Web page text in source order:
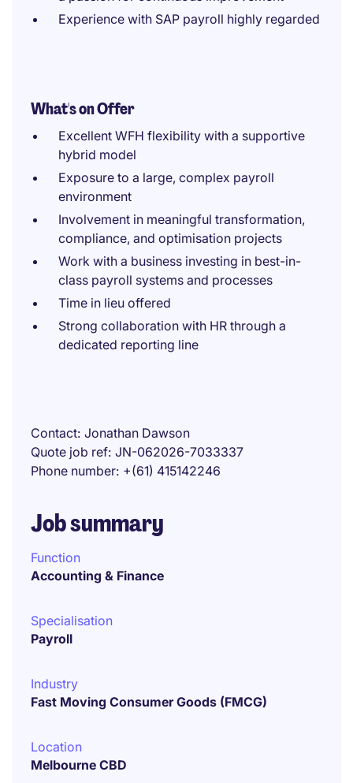
Experience with SAP payroll highly regarded
What's on Offer
Excellent WFH flexibility with a supportive
hybrid model
Exposure to a large, complex payroll
environment
Involvement in meaningful transformation,
compliance, and optimisation projects
Work with a business investing in best-in-
class payroll systems and processes
Time in lieu offered
Strong collaboration with HR through a
dedicated reporting line
Contact Jonathan Dawson
Quote job ref JN-062026-7033337
Phone number +(61) 415142246
Job summary
Function
Accounting & Finance
Specialisation
Payroll
Industry
Fast Moving Consumer Goods (FMCG)
Location
Melbourne CBD